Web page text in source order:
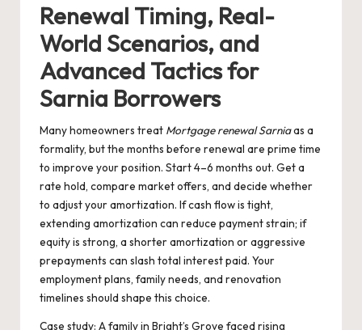
Renewal Timing, Real-
World Scenarios, and
Advanced Tactics for
Sarnia Borrowers
Many homeowners treat Mortgage renewal Sarniaas a
formality, but the months before renewal are prime time
to improve your position. Start 4–6 months out. Get a
rate hold, compare market offers, and decide whether
to adjust your amortization. If cash flow is tight,
extending amortization can reduce payment strain; if
equity is strong, a shorter amortization or aggressive
prepayments can slash total interest paid. Your
employment plans, family needs, and renovation
timelines should shape this choice.
Case study: A family in Bright’s Grove faced rising